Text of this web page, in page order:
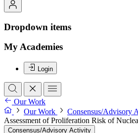
Dropdown items
My Academies
Login
Our Work
Our Work
Consensus/Advisory
Assessment of Proliferation Risk of
Consensus/Advisory Activity